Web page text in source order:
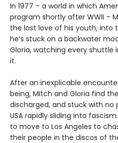
In 1977 – a world in which
program shortly after WWII –
the lost love of his youth, into
he’s stuck on a backwater
Gloria, watching every shuttle
it.
After an inexplicable
being, Mitch and Gloria find
discharged, and stuck with no
USA rapidly sliding into
to move to Los Angeles to
their people in the discos of